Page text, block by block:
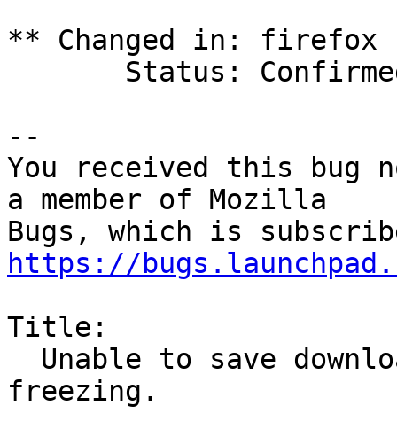
** Changed in: firefox
--
You received this bug
a member of Mozilla
https://
Title:
freezing.